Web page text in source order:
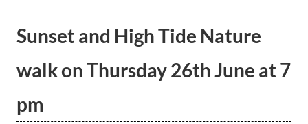
Sunset and High Tide Nature
walk on Thursday 26th June at 7
pm